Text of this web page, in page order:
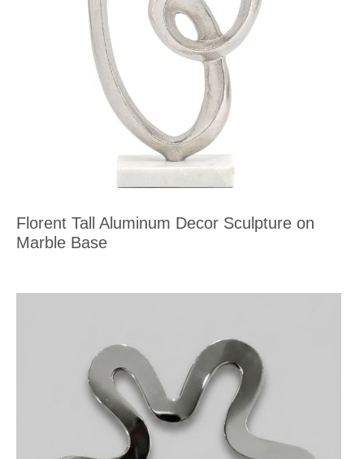
Florent Tall Aluminum Decor Sculpture on
Marble Base